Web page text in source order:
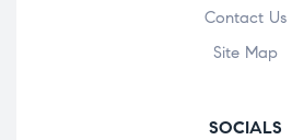
Contact Us
Site Map
SOCIALS